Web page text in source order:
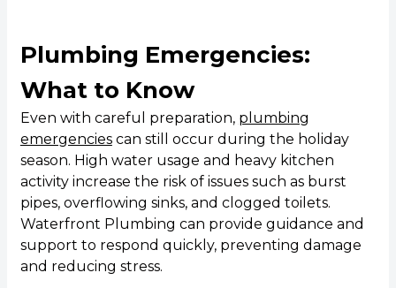
Plumbing Emergencies:
What to Know
Even with careful preparation, plumbing
emergenciescan still occur during the holiday
season. High water usage and heavy kitchen
activity increase the risk of issues such as burst
pipes, overflowing sinks, and clogged toilets.
Waterfront Plumbing can provide guidance and
support to respond quickly, preventing damage
and reducing stress.